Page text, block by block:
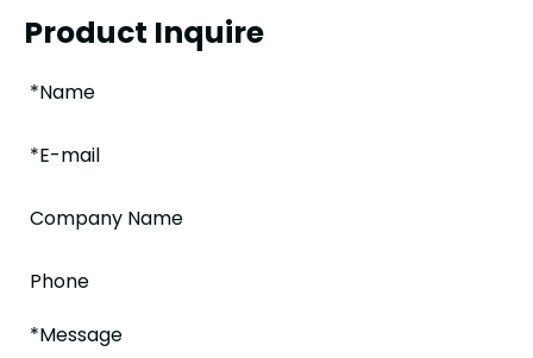
Product Inquire